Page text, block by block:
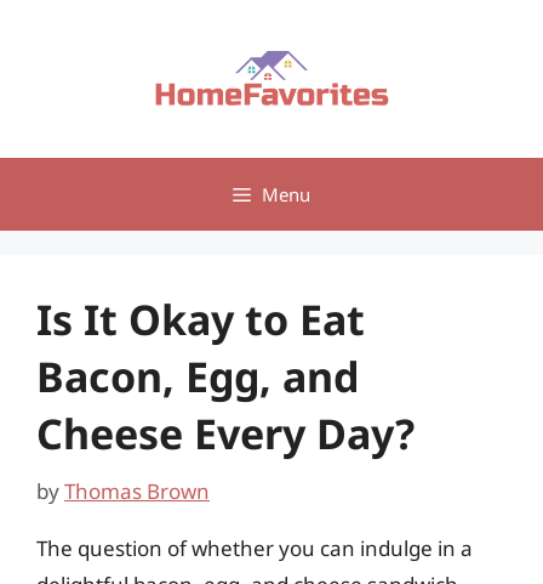
Menu
Is It Okay to Eat
Bacon, Egg, and
Cheese Every Day?
byThomas Brown
The question of whether you can indulge in a